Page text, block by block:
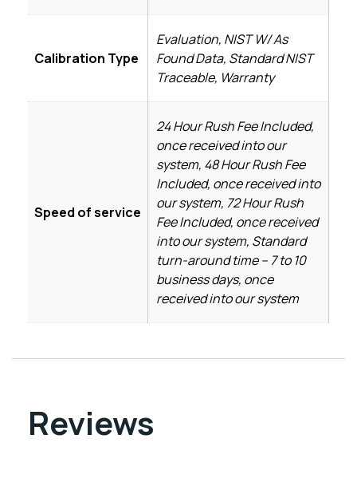
Calibration Type
Evaluation, NIST W/ As
Found Data, Standard NIST
Traceable, Warranty
Speed of service
24 Hour Rush Fee Included,
once received into our
system, 48 Hour Rush Fee
Included, once received into
our system, 72 Hour Rush
Fee Included, once received
into our system, Standard
turn-around time – 7 to 10
business days, once
received into our system
Reviews